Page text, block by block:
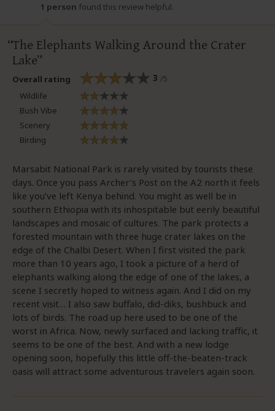
1 person found this review helpful.
The Elephants Walking Around the Crater
Lake
Overall rating 3 /5
Wildlife
Bush Vibe
Scenery
Birding
Marsabit National Park is rarely visited by tourists these
days. Once you pass Archer’s Post on the A2 north it feels
like you’ve left Kenya behind. You might as well be in
southern Ethiopia with its inhospitable but eerily beautiful
landscapes and mosaic of cultures. The park protects a
forested mountain with three huge crater lakes on the
edge of the Chalbi Desert. When I first visited the park
more than 10 years ago, I took a picture of a herd of
elephants walking along the edge of one of the lakes, a
scene I secretly hoped to witness again. And I did on my
recent visit… I also saw buffalo, did-diks, bushbuck and
lots of birds. The road up here used to be one of the
worst in Africa. Now, newly surfaced and lacking traffic, it
seems to be one of the best. And with a new lodge
opening soon, hopefully this little off-the-beaten-track
oasis will attract some adventurous travelers again soon.